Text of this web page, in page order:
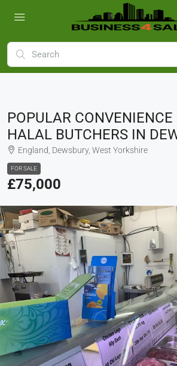
POPULAR CONVENIENCE
HALAL BUTCHERS IN
England, Dewsbury, West Yorkshire
FOR SALE
£75,000